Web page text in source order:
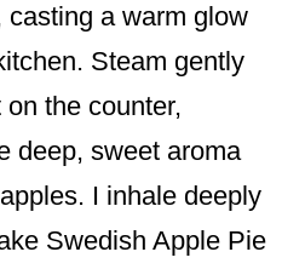
casting a warm glow
Steam gently
the counter,
deep, sweet aroma
I inhale deeply
Swedish Apple Pie